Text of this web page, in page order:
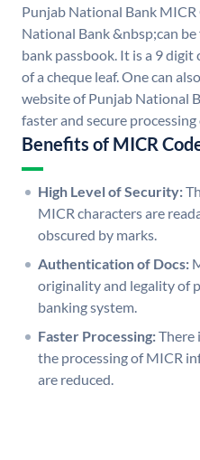
Punjab National Bank
National Bank &nbsp;can
bank passbook. It is a 9
of a cheque leaf. One can
website of Punjab National
faster and secure processing
Benefits of MICR
High Level of Security:
MICR characters are
obscured by marks.
Authentication of Docs:
originality and legality of
banking system.
Faster Processing:There
the processing of MICR
are reduced.